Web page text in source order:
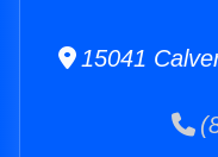
15041